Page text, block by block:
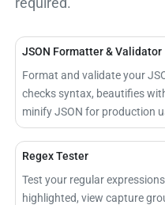
JSON Formatter & Validator
Format and validate your
checks syntax, beautifies
minify JSON for production
Regex Tester
Test your regular
highlighted, view capture